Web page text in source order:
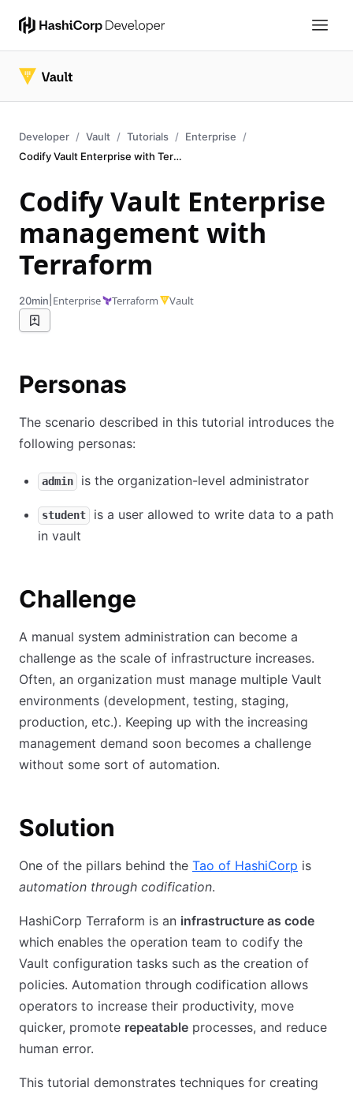
Developer Vault Tutorials
Enterprise
Codify Vault Enterprise with Terraform
Codify Vault Enterprise
management with
Terraform
20min Enterprise Terraform Vault
Personas
The scenario described in this tutorial introduces the
following personas:
admin is the organization-level administrator
student
is a user allowed to write data to a path
in vault
Challenge
A manual system administration can become a
challenge as the scale of infrastructure increases.
Often, an organization must manage multiple Vault
environments (development, testing, staging,
production, etc.). Keeping up with the increasing
management demand soon becomes a challenge
without some sort of automation.
Solution
One of the pillars behind the Tao of HashiCorp is
automation through codification.
HashiCorp Terraform is an infrastructure as code
which enables the operation team to codify the
Vault configuration tasks such as the creation of
policies. Automation through codification allows
operators to increase their productivity, move
quicker, promote repeatable processes, and reduce
human error.
This tutorial demonstrates techniques for creating